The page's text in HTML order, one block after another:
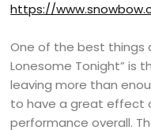
https://
One of the best things
Lonesome Tonight” is
leaving more than
to have a great effect
performance overall.